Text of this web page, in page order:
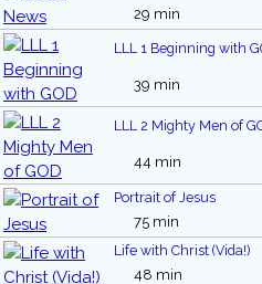
29 min
LLL 1 Beginning with
39 min
LLL 2 Mighty Men of
44 min
Portrait of Jesus
75 min
Life with Christ (Vida!)
48 min